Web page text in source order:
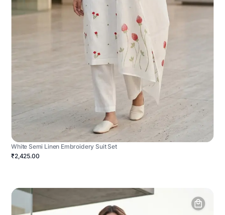
White Semi Linen Embroidery Suit Set
₹2,425.00